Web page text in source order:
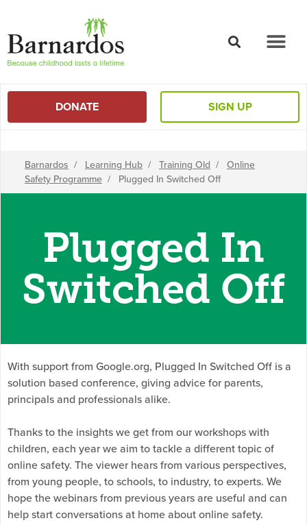
DONATE SIGN UP
Barnardos / Learning Hub / Training Old / Online
Safety Programme / Plugged In Switched Off
Plugged In
Switched Off
With support from Google.org, Plugged In Switched Off is a
solution based conference, giving advice for parents,
principals and professionals alike.
Thanks to the insights we get from our workshops with
children, each year we aim to tackle a different topic of
online safety. The viewer hears from various perspectives,
from young people, to schools, to industry, to experts. We
hope the webinars from previous years are useful and can
help start conversations at home about online safety.